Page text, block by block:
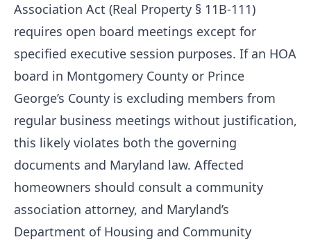
Association Act (Real Property § 11B-111)
requires open board meetings except for
specified executive session purposes. If an HOA
board in Montgomery County or Prince
George’s County is excluding members from
regular business meetings without justification,
this likely violates both the governing
documents and Maryland law. Affected
homeowners should consult a community
association attorney, and Maryland’s
Department of Housing and Community